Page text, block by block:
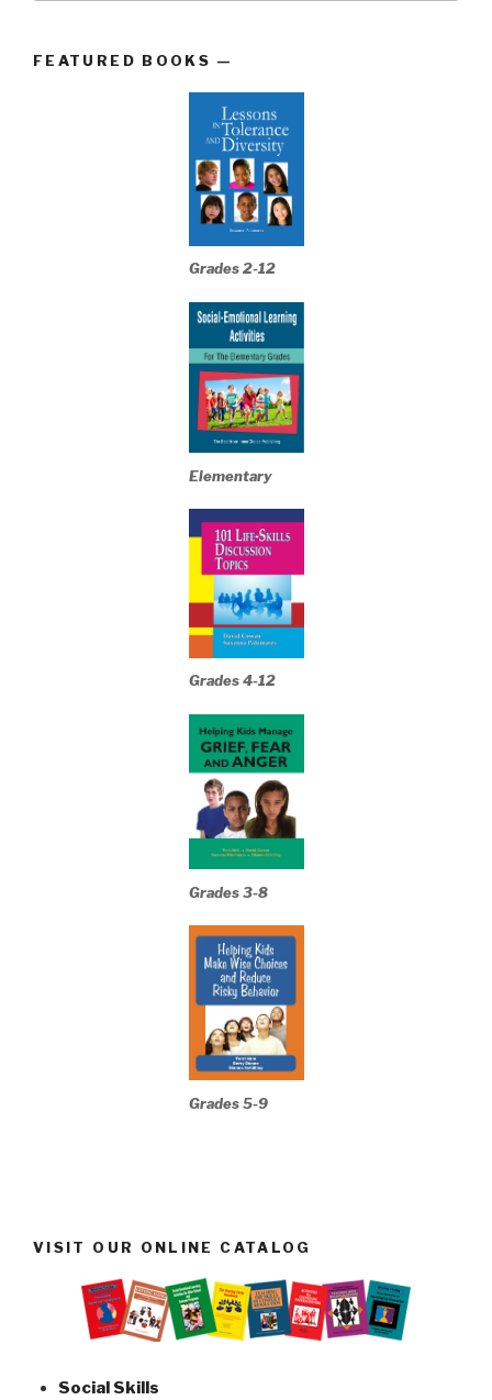
FEATURED BOOKS —
Grades 2-12
Elementary
Grades 4-12
Grades 3-8
Grades 5-9
VISIT OUR ONLINE CATALOG
Social Skills